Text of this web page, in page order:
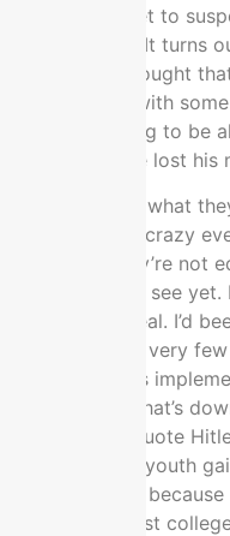
we strongly get to
propagandist. It turns
academic. I thought
web, centrist with
class was going to be
“He’s crazy. He lost his
Literally, that’s what
still get called crazy
out there. They’re not
aren’t ready to see
chasing was real. I’d
literature for a very
been seeing its
schools and what’s
supposed to quote
who owns the youth
matter of time
kids, they’re just